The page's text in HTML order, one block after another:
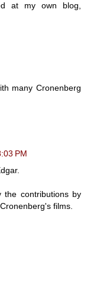
at my own blog,
many Cronenberg
PM
the contributions by
films.